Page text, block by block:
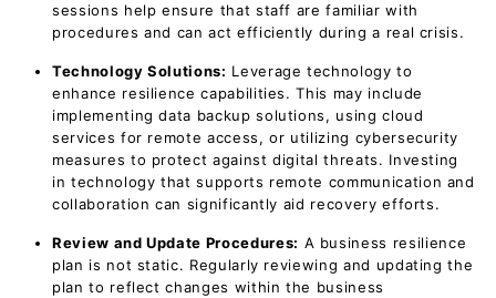
sessions help ensure that staff are familiar with
procedures and can act efficiently during a real crisis.
Technology Solutions: Leverage technology to
enhance resilience capabilities. This may include
implementing data backup solutions, using cloud
services for remote access, or utilizing cybersecurity
measures to protect against digital threats. Investing
in technology that supports remote communication and
collaboration can significantly aid recovery efforts.
Review and Update Procedures: A business resilience
plan is not static. Regularly reviewing and updating the
plan to reflect changes within the business